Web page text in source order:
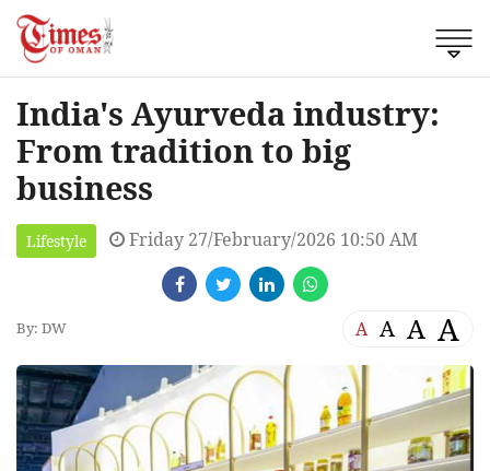
India's Ayurveda industry:
From tradition to big
business
Lifestyle Friday 27/February/2026 10:50 AM
By: DW A A A A